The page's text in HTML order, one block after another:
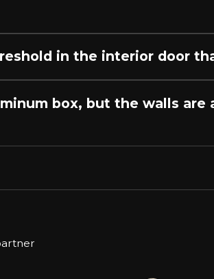
in the interior door
box, but the walls